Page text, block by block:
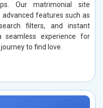
Our matrimonial site
features such as
filters, and instant
seamless experience for
to find love.